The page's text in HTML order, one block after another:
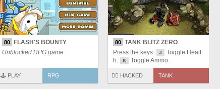
80 FLASH'S BOUNTY
Unblocked RPG game.
🕹️ PLAY RPG
80 TANK BLITZ ZERO
Press the keys:
J
Toggle Healt
h.
K Toggle Ammo.
🏴‍☠️ HACKED TANK